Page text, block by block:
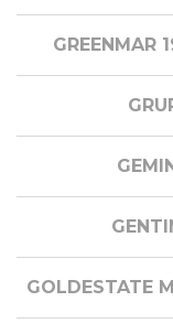
GREENMAR
GOLDESTATE